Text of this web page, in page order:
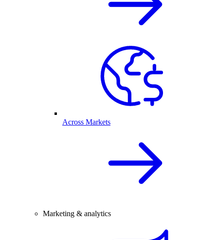
Across Markets
Marketing & analytics